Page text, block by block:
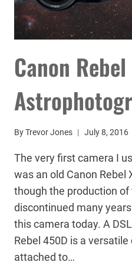
Canon Rebel
ByTrevor Jones July 8, 2016
The very first camera I
was an old Canon Rebel
though the production
discontinued many
this camera today. A
Rebel 450D is a
attached to…